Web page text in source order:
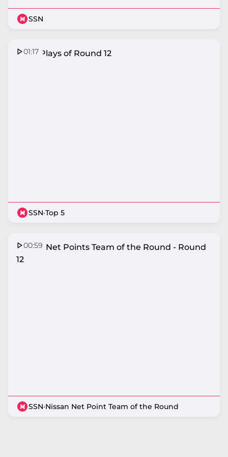
SSN
01:17
Top 5 Plays of Round 12
SSN·Top 5
00:59
Nissan Net Points Team of the Round - Round
12
SSN·Nissan Net Point Team of the Round